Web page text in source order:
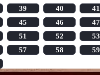
39 40 41
45 46 47
51 52 53
57 58 59